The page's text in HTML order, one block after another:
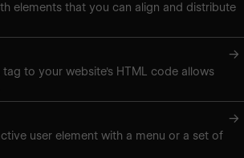
elements that you can align and distribute
→
to your website's HTML code allows
→
user element with a menu or a set of